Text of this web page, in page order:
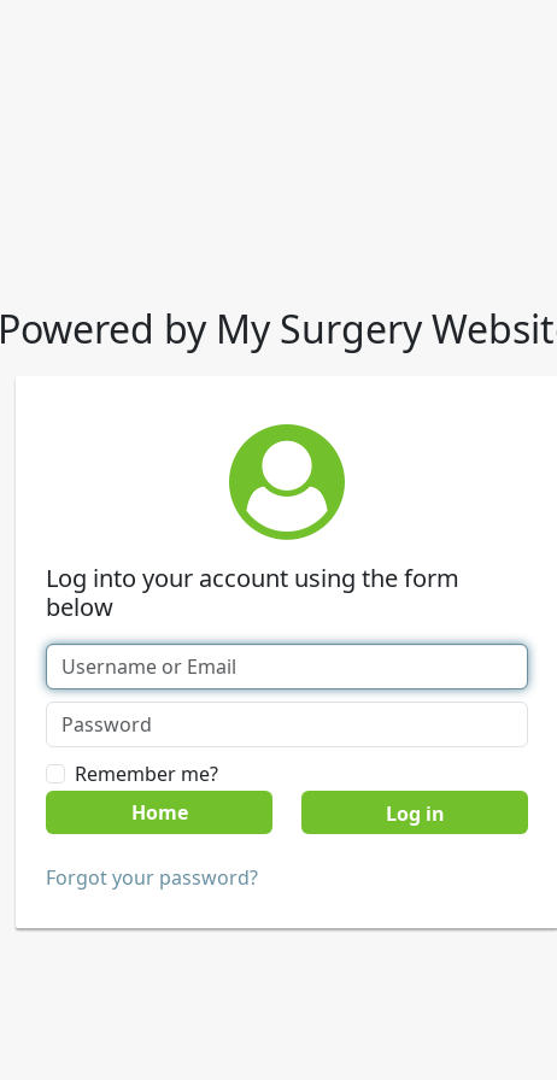
Powered by My Surgery
Log into your account using the form
below
Remember me?
Home
Forgot your password?